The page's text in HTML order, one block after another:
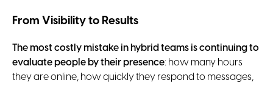
From Visibility to Results
The most costly mistake in hybrid teams is continuing to
evaluate people by their presence: how many hours
they are online, how quickly they respond to messages,